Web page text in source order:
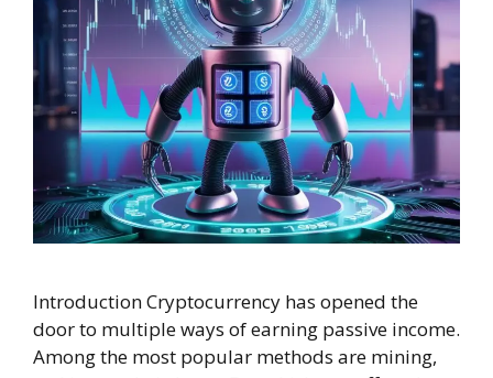
Introduction Cryptocurrency has opened the
door to multiple ways of earning passive income.
Among the most popular methods are mining,